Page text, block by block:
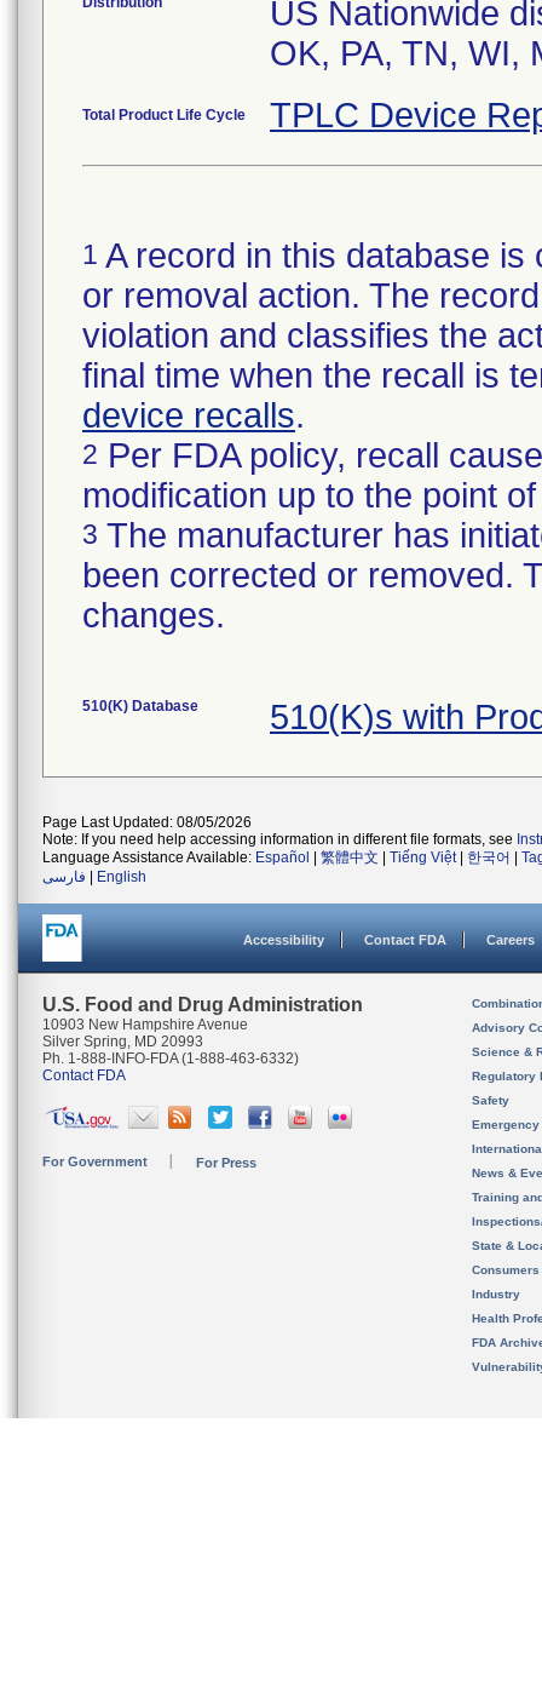
US Nationwide
OK, PA, TN, WI,
Total Product Life Cycle TPLC Device
1 A record in this database
or removal action. The
violation and classifies the
final time when the recall is
device recalls.
2 Per FDA policy, recall
modification up to the point
3 The manufacturer has
been corrected or removed.
changes.
510(K) Database 510(K)s with
Page Last Updated: 08/05/2026
Note: If you need help accessing information in different file formats, see
Language Assistance Available: Español 繁體中文 Tiếng Việt| 한국어
فارسی
English
Accessibility Contact FDA Careers
U.S. Food and Drug Administration
10903 New Hampshire Avenue
Silver Spring, MD 20993
Ph. 1-888-INFO-FDA (1-888-463-6332)
Contact FDA
For Government For Press
Advisory
Science &
Regulatory
Safety
News &
Training
State &
Consumers
Industry
Health
FDA